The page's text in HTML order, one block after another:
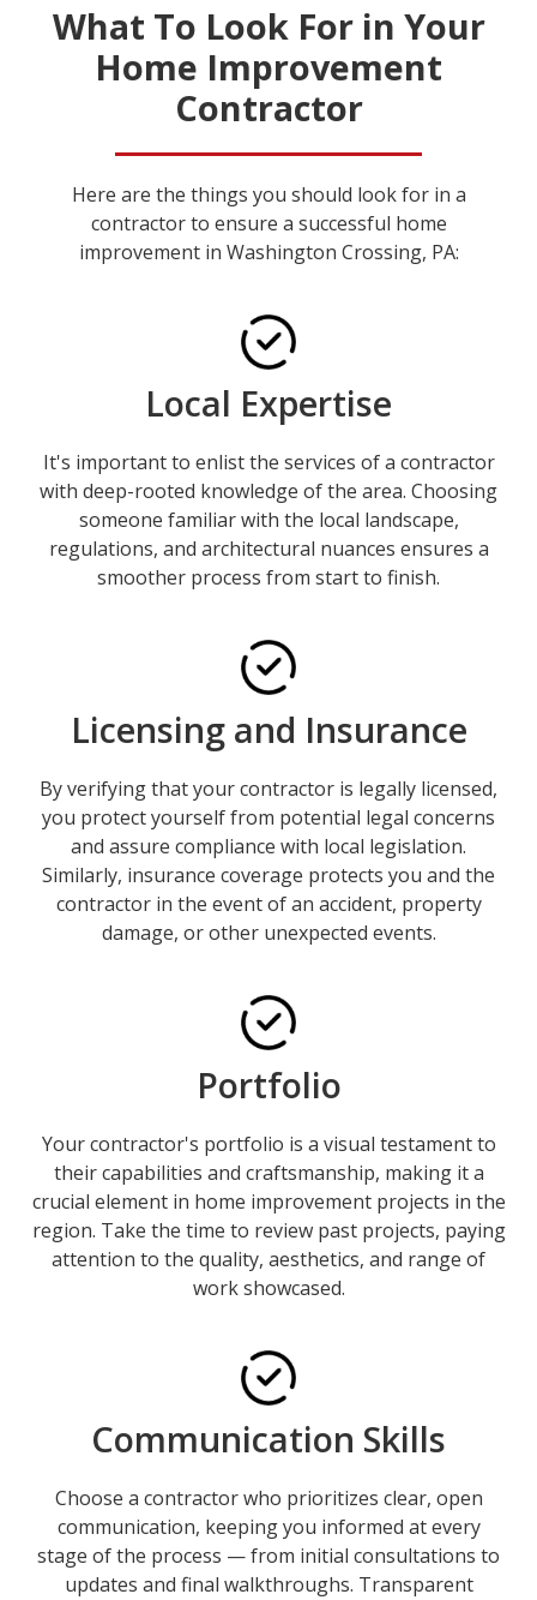
What To Look For in Your
Home Improvement
Contractor
Here are the things you should look for in a
contractor to ensure a successful home
improvement in Washington Crossing, PA:
Local Expertise
It's important to enlist the services of a contractor
with deep-rooted knowledge of the area. Choosing
someone familiar with the local landscape,
regulations, and architectural nuances ensures a
smoother process from start to finish.
Licensing and Insurance
By verifying that your contractor is legally licensed,
you protect yourself from potential legal concerns
and assure compliance with local legislation.
Similarly, insurance coverage protects you and the
contractor in the event of an accident, property
damage, or other unexpected events.
Portfolio
Your contractor's portfolio is a visual testament to
their capabilities and craftsmanship, making it a
crucial element in home improvement projects in the
region. Take the time to review past projects, paying
attention to the quality, aesthetics, and range of
work showcased.
Communication Skills
Choose a contractor who prioritizes clear, open
communication, keeping you informed at every
stage of the process — from initial consultations to
updates and final walkthroughs. Transparent